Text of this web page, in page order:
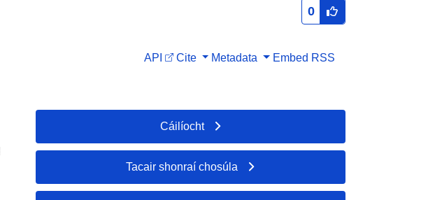
0
API Cite Metadata Embed RSS
Cáilíocht
Tacair shonraí chosúla